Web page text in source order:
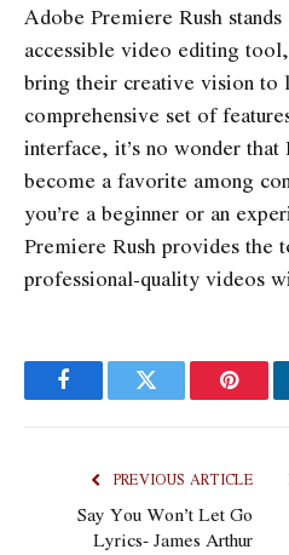
Adobe Premiere Rush
accessible video editing
bring their creative vision
comprehensive set of
interface, it’s no wonder that
become a favorite among
you’re a beginner or an
Premiere Rush provides the
professional-quality videos
FacebookTwitter
PREVIOUS ARTICLE
Say You Won’t Let Go
Lyrics- James Arthur